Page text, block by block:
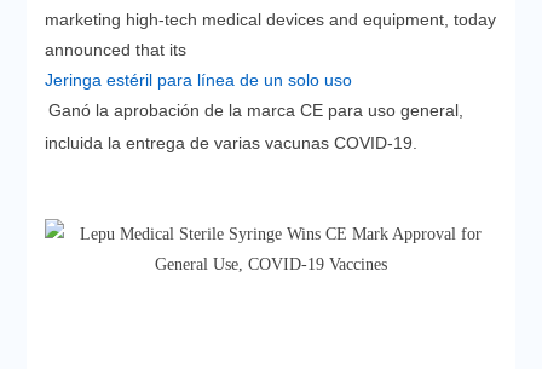
marketing high-tech medical devices and equipment, today
announced that its
Jeringa estéril para línea de un solo uso
Ganó la aprobación de la marca CE para uso general,
incluida la entrega de varias vacunas COVID-19.